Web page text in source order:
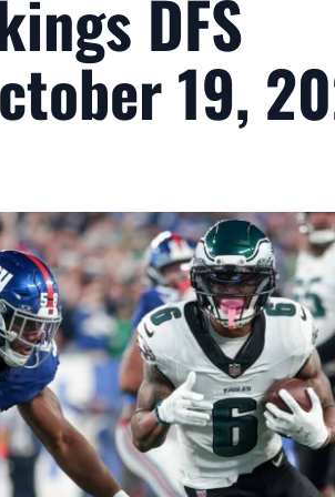
DFS
19,